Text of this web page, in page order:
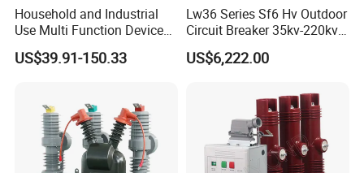
Household and Industrial
Use Multi Function Device
Earth Leakage Circuit
Breaker
US$39.91-150.33
Lw36 Series Sf6 Hv Outdoor
Circuit Breaker 35kv-220kv
3-Phase
US$6,222.00